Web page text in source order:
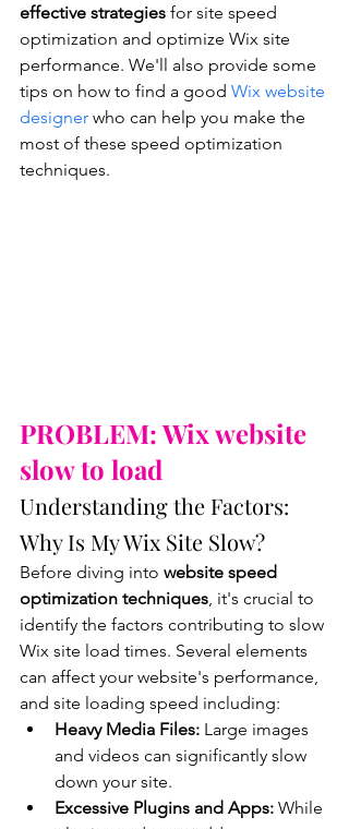
effective strategies for site speed
optimization and optimize Wix site
performance. We'll also provide some
tips on how to find a good Wix website
designer who can help you make the
most of these speed optimization
techniques.
PROBLEM: Wix website
slow to load
Understanding the Factors:
Why Is My Wix Site Slow?
Before diving into website speed
optimization techniques, it's crucial to
identify the factors contributing to slow
Wix site load times. Several elements
can affect your website's performance,
and site loading speed including:
Heavy Media Files: Large images
and videos can significantly slow
down your site.
Excessive Plugins and Apps: While